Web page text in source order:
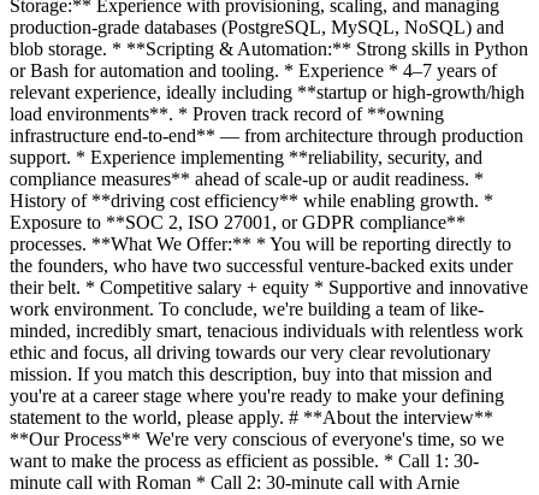
Storage:** Experience with provisioning, scaling, and managing
production-grade databases (PostgreSQL, MySQL, NoSQL) and
blob storage. * **Scripting & Automation:** Strong skills in Python
or Bash for automation and tooling. * Experience * 4–7 years of
relevant experience, ideally including **startup or high-growth/high
load environments**. * Proven track record of **owning
infrastructure end-to-end** — from architecture through production
support. * Experience implementing **reliability, security, and
compliance measures** ahead of scale-up or audit readiness. *
History of **driving cost efficiency** while enabling growth. *
Exposure to **SOC 2, ISO 27001, or GDPR compliance**
processes. **What We Offer:** * You will be reporting directly to
the founders, who have two successful venture-backed exits under
their belt. * Competitive salary + equity * Supportive and innovative
work environment. To conclude, we're building a team of like-
minded, incredibly smart, tenacious individuals with relentless work
ethic and focus, all driving towards our very clear revolutionary
mission. If you match this description, buy into that mission and
you're at a career stage where you're ready to make your defining
statement to the world, please apply. # **About the interview**
**Our Process** We're very conscious of everyone's time, so we
want to make the process as efficient as possible. * Call 1: 30-
minute call with Roman * Call 2: 30-minute call with Arnie